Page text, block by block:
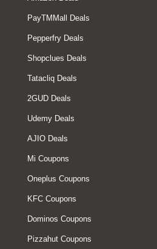
PayTMMall Deals
Pepperfry Deals
Shopclues Deals
Tatacliq Deals
2GUD Deals
Udemy Deals
AJIO Deals
Mi Coupons
Oneplus Coupons
KFC Coupons
Dominos Coupons
Pizzahut Coupons